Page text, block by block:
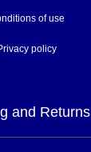
of use
policy
and Returns